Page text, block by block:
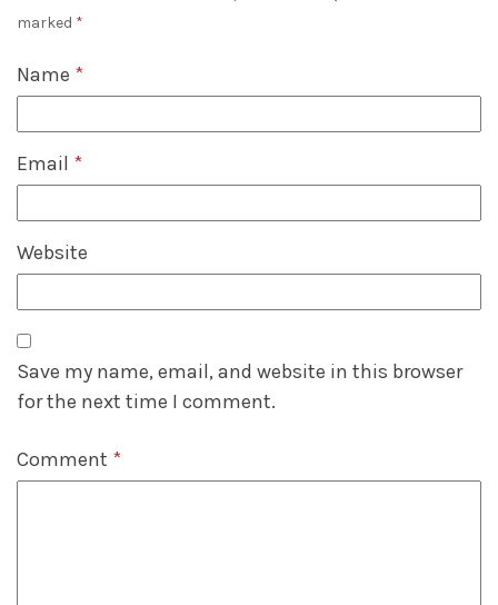
marked *
Name *
Email *
Website
Save my name, email, and website in this browser
for the next time I comment.
Comment *